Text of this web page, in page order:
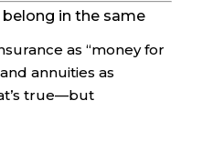
in the same
as “money for
annuities as
true—but